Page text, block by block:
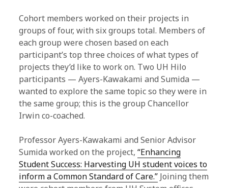
Cohort members worked on their projects in
groups of four, with six groups total. Members of
each group were chosen based on each
participant’s top three choices of what types of
projects they’d like to work on. Two UH Hilo
participants — Ayers-Kawakami and Sumida —
wanted to explore the same topic so they were in
the same group; this is the group Chancellor
Irwin co-coached.
Professor Ayers-Kawakami and Senior Advisor
Sumida worked on the project,“Enhancing
Student Success: Harvesting UH student voices to
inform a Common Standard of Care.” Joining them